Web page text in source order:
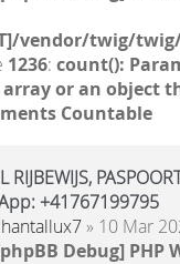
vendor/twig/
1236: count():
array or an object
Countable
RIJBEWIJS,
+41767199795
» 10 Mar
Debug] PHP